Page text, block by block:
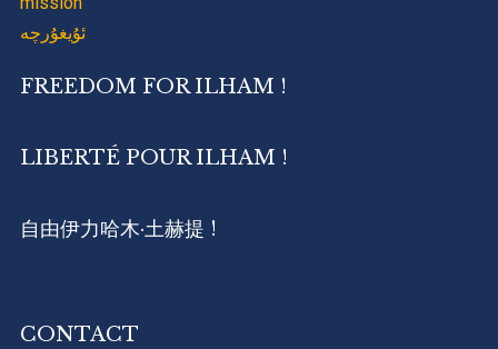
ئۇيغۇرچە
FREEDOM FOR ILHAM !
LIBERTÉ POUR ILHAM !
自由伊力哈木·土赫提 !
CONTACT